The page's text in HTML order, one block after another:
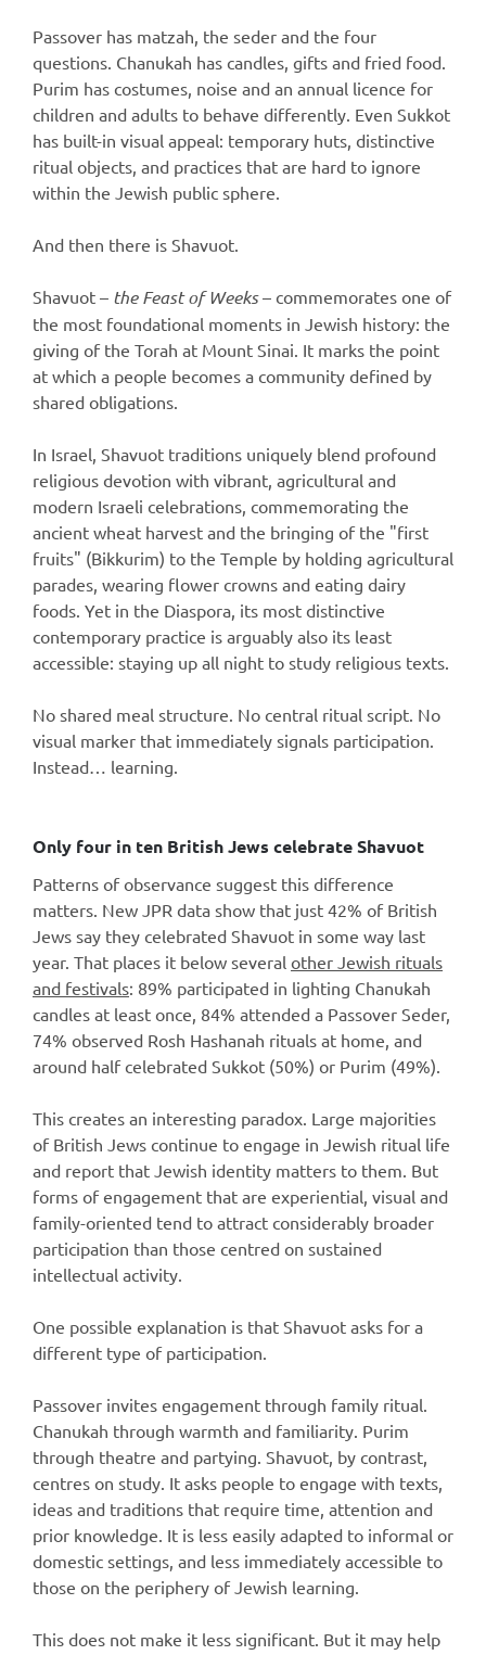
Passover has matzah, the seder and the four
questions. Chanukah has candles, gifts and fried food.
Purim has costumes, noise and an annual licence for
children and adults to behave differently. Even Sukkot
has built-in visual appeal: temporary huts, distinctive
ritual objects, and practices that are hard to ignore
within the Jewish public sphere.
And then there is Shavuot.
Shavuot – the Feast of Weeks– commemorates one of
the most foundational moments in Jewish history: the
giving of the Torah at Mount Sinai. It marks the point
at which a people becomes a community defined by
shared obligations.
In Israel, Shavuot traditions uniquely blend profound
religious devotion with vibrant, agricultural and
modern Israeli celebrations, commemorating the
ancient wheat harvest and the bringing of the "first
fruits" (Bikkurim) to the Temple by holding agricultural
parades, wearing flower crowns and eating dairy
foods. Yet in the Diaspora, its most distinctive
contemporary practice is arguably also its least
accessible: staying up all night to study religious texts.
No shared meal structure. No central ritual script. No
visual marker that immediately signals participation.
Instead… learning.
Only four in ten British Jews celebrate Shavuot
Patterns of observance suggest this difference
matters. New JPR data show that just 42% of British
Jews say they celebrated Shavuot in some way last
year. That places it below several other Jewish rituals
and festivals: 89% participated in lighting Chanukah
candles at least once, 84% attended a Passover Seder,
74% observed Rosh Hashanah rituals at home, and
around half celebrated Sukkot (50%) or Purim (49%).
This creates an interesting paradox. Large majorities
of British Jews continue to engage in Jewish ritual life
and report that Jewish identity matters to them. But
forms of engagement that are experiential, visual and
family-oriented tend to attract considerably broader
participation than those centred on sustained
intellectual activity.
One possible explanation is that Shavuot asks for a
different type of participation.
Passover invites engagement through family ritual.
Chanukah through warmth and familiarity. Purim
through theatre and partying. Shavuot, by contrast,
centres on study. It asks people to engage with texts,
ideas and traditions that require time, attention and
prior knowledge. It is less easily adapted to informal or
domestic settings, and less immediately accessible to
those on the periphery of Jewish learning.
This does not make it less significant. But it may help